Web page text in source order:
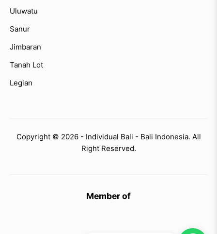
Uluwatu
Sanur
Jimbaran
Tanah Lot
Legian
Copyright © 2026 - Individual Bali - Bali Indonesia. All
Right Reserved.
Member of